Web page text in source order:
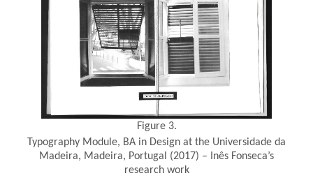
Figure 3.
Typography Module, BA in Design at the Universidade da
Madeira, Madeira, Portugal (2017) – Inês Fonseca’s
research work